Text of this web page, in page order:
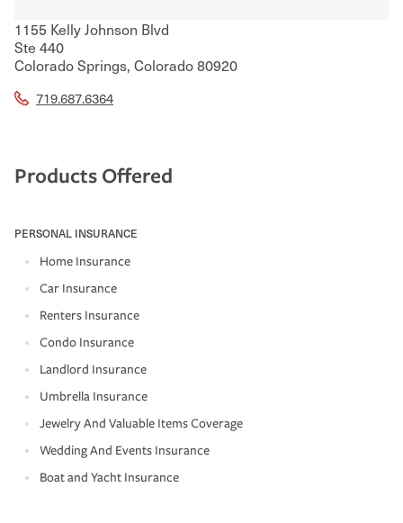
1155 Kelly Johnson Blvd
Ste 440
Colorado Springs, Colorado80920
719.687.6364
Products Offered
PERSONAL INSURANCE
Home Insurance
Car Insurance
Renters Insurance
Condo Insurance
Landlord Insurance
Umbrella Insurance
Jewelry And Valuable Items Coverage
Wedding And Events Insurance
Boat and Yacht Insurance